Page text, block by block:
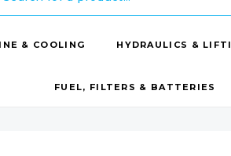
& COOLING HYDRAULICS &
FUEL, FILTERS & BATTERIES